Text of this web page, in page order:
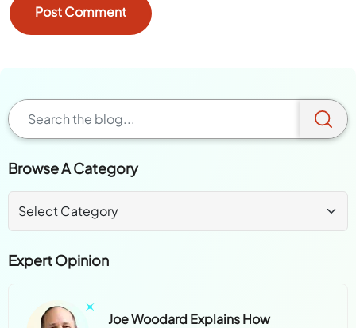
Browse A Category
Expert Opinion
Joe Woodard Explains How